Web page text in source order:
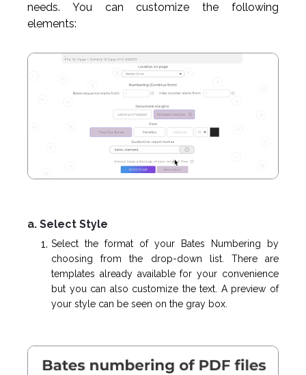
needs. You can customize the following
elements:
a. Select Style
Select the format of your Bates Numbering by
choosing from the drop-down list. There are
templates already available for your convenience
but you can also customize the text. A preview of
your style can be seen on the gray box.